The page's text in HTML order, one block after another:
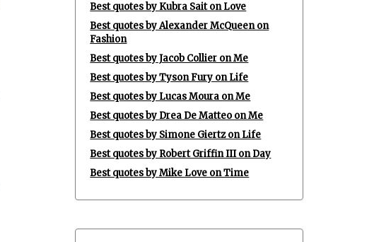
Best quotes by Kubra Sait on Love
Best quotes by Alexander McQueen on
Fashion
Best quotes by Jacob Collier on Me
Best quotes by Tyson Fury on Life
Best quotes by Lucas Moura on Me
Best quotes by Drea De Matteo on Me
Best quotes by Simone Giertz on Life
Best quotes by Robert Griffin III on Day
Best quotes by Mike Love on Time